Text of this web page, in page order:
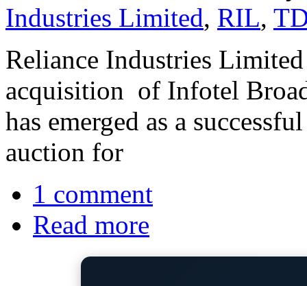
Industries Limited, RIL,
Reliance Industries
acquisition of Infotel
has emerged as a
auction for
1 comment
Read more